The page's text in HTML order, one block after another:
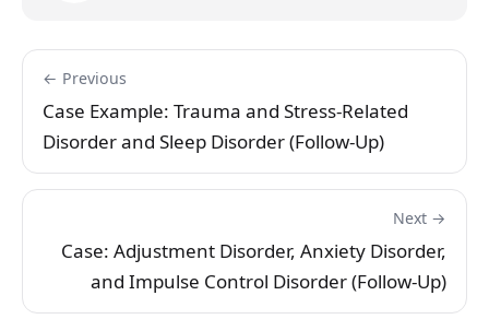
← Previous
Case Example: Trauma and Stress-Related
Disorder and Sleep Disorder (Follow-Up)
Next →
Case: Adjustment Disorder, Anxiety Disorder,
and Impulse Control Disorder (Follow-Up)